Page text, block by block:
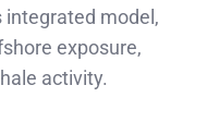
model,
exposure,
activity.